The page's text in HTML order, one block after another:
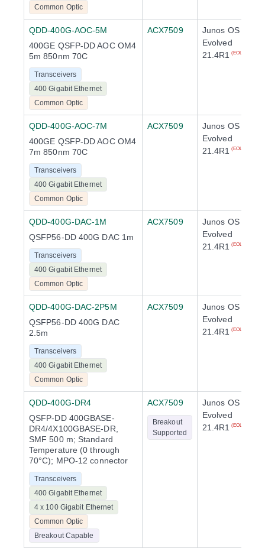
Common Optic
QDD-400G-AOC-5M
400GE QSFP-DD AOC OM4
5m 850nm 70C
Transceivers
400 Gigabit Ethernet
Common Optic
ACX7509
Junos OS
Evolved
21.4R1
(EOL)
QDD-400G-AOC-7M
400GE QSFP-DD AOC OM4
7m 850nm 70C
Transceivers
400 Gigabit Ethernet
Common Optic
ACX7509
Junos OS
Evolved
21.4R1
(EOL)
QDD-400G-DAC-1M
QSFP56-DD 400G DAC 1m
Transceivers
400 Gigabit Ethernet
Common Optic
ACX7509
Junos OS
Evolved
21.4R1
(EOL)
QDD-400G-DAC-2P5M
QSFP56-DD 400G DAC
2.5m
Transceivers
400 Gigabit Ethernet
Common Optic
ACX7509
Junos OS
Evolved
21.4R1
(EOL)
QDD-400G-DR4
QSFP-DD 400GBASE-
DR4/4X100GBASE-DR,
SMF 500 m; Standard
Temperature (0 through
70°C); MPO-12 connector
Transceivers
400 Gigabit Ethernet
4 x 100 Gigabit Ethernet
Common Optic
Breakout Capable
ACX7509
Breakout
Supported
Junos OS
Evolved
21.4R1
(EOL)